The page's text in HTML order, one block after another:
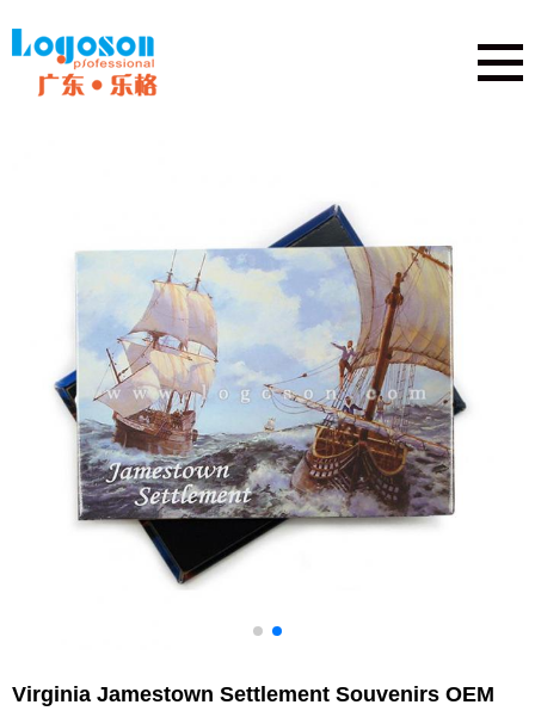
Virginia Jamestown Settlement Souvenirs OEM